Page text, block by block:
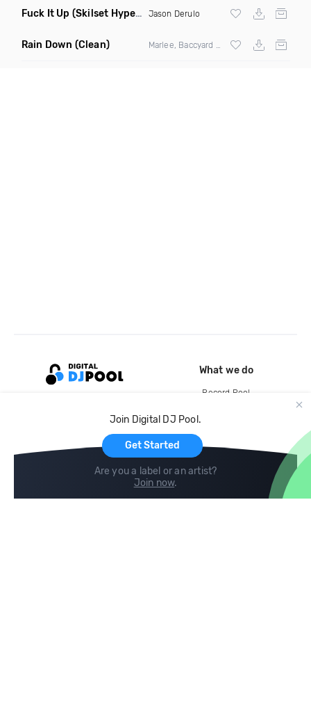
Fuck It Up (Skilset Hype Intro Dirty) Jason Derulo
Rain Down (Clean)
Join Digital DJ Pool.
Get Started
Are you a label or an artist?
Join now.
What we do
Record Pool